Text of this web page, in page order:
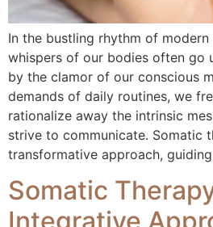
In the bustling rhythm of
whispers of our bodies often go
by the clamor of our conscious
demands of daily routines, we
rationalize away the intrinsic
strive to communicate. Somatic
transformative approach,
Somatic